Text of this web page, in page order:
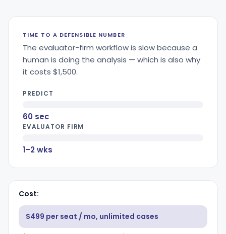
TIME TO A DEFENSIBLE NUMBER
The evaluator-firm workflow is slow because a
human is doing the analysis — which is also why
it costs $1,500.
PREDICT
60 sec
EVALUATOR FIRM
1–2 wks
Cost
$499 per seat / mo, unlimited cases